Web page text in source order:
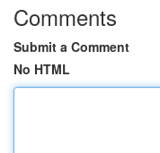
Comments
Submit a Comment
No HTML